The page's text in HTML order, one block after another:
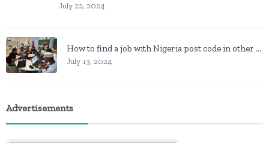
July 22, 2024
How to find a job with Nigeria post code in other to work closer to home
July 13, 2024
Advertisements